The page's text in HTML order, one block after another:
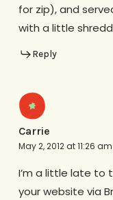
for zip), and
with a little
Reply
Carrie
May 2, 2012 at 11:26 am
I’m a little late to
your website via